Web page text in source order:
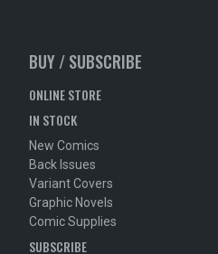
BUY / SUBSCRIBE
ONLINE STORE
IN STOCK
New Comics
Back Issues
Variant Covers
Graphic Novels
Comic Supplies
SUBSCRIBE